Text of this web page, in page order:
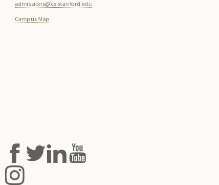
admissions@cs.stanford.edu
Campus Map